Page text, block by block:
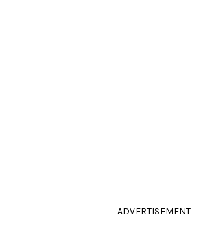
ADVERTISEMENT